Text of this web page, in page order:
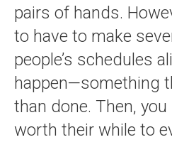
pairs of hands.
to have to make
people’s schedules
happen—something
than done. Then,
worth their while to